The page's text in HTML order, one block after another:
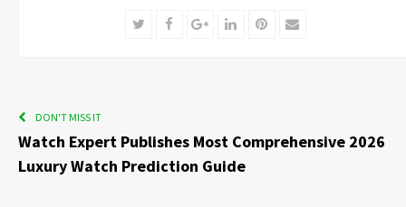
TwitterFacebookGoogle+LinkedInPinterest
Email
DON'T MISS IT
Watch Expert Publishes Most Comprehensive 2026
Luxury Watch Prediction Guide